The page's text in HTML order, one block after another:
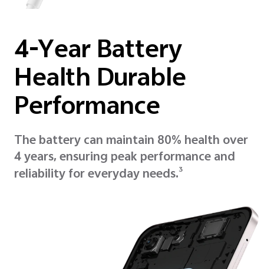
4-Year Battery
Health Durable
Performance
The battery can maintain 80% health over
4 years, ensuring peak performance and
reliability for everyday needs.3